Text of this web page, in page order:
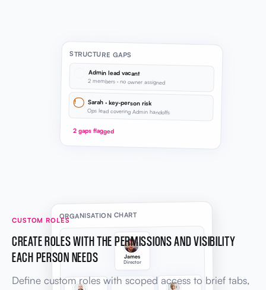
STRUCTURE GAPS
Admin lead vacant
2 members · no owner assigned
! Sarah · key-person risk
Ops lead covering Admin handoffs
2 gaps flagged
ORGANISATION CHART
James
Director
CUSTOM ROLES
CREATE ROLES WITH THE PERMISSIONS AND VISIBILITY
EACH PERSON NEEDS
Define custom roles with scoped access to brief tabs,